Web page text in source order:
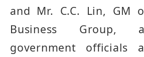
and Mr. C.C. Lin, GM
Business Group,
government officials